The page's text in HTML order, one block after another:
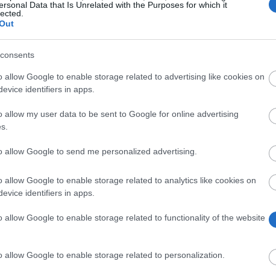
Data that Is Unrelated with the Purposes for which it
allow Google to enable storage related to advertising like cookies on
identifiers in apps.
allow my user data to be sent to Google for online advertising
allow Google to send me personalized advertising.
allow Google to enable storage related to analytics like cookies on
identifiers in apps.
allow Google to enable storage related to functionality of the website
allow Google to enable storage related to personalization.
Stypendia2012/
of the students also special scholarships for
support offered by the university.
of disability.